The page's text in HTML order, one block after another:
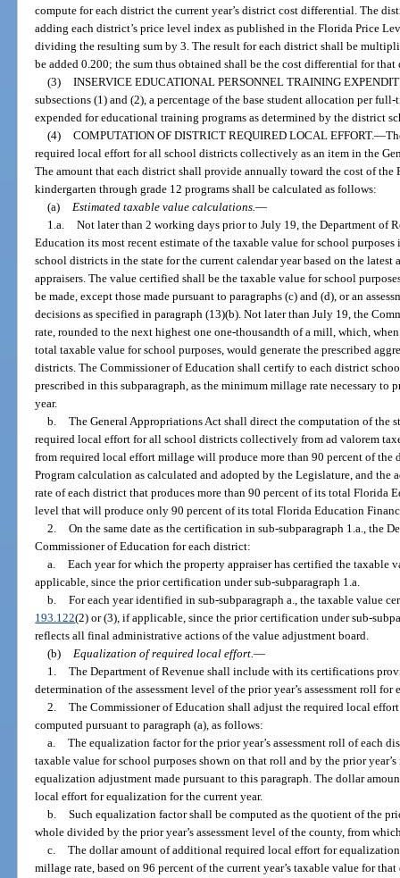
compute for each district the current year’s district cost differential. The
adding each district’s price level index as published in the Florida Price
dividing the resulting sum by 3. The result for each district shall be
be added 0.200; the sum thus obtained shall be the cost differential for
(3) INSERVICE EDUCATIONAL PERSONNEL TRAINING
subsections (1) and (2), a percentage of the base student allocation per
expended for educational training programs as determined by the district
(4) COMPUTATION OF DISTRICT REQUIRED LOCAL EFFORT.—
required local effort for all school districts collectively as an item in the
The amount that each district shall provide annually toward the cost of the
kindergarten through grade 12 programs shall be calculated as follows:
(a)
Estimated taxable value calculations. —
1.a. Not later than 2 working days prior to July 19, the Department of
Education its most recent estimate of the taxable value for school
school districts in the state for the current calendar year based on the
appraisers. The value certified shall be the taxable value for school
be made, except those made pursuant to paragraphs (c) and (d), or an
decisions as specified in paragraph (13)(b). Not later than July 19, the
rate, rounded to the next highest one one-thousandth of a mill, which,
total taxable value for school purposes, would generate the prescribed
districts. The Commissioner of Education shall certify to each district
prescribed in this subparagraph, as the minimum millage rate necessary
year.
b. The General Appropriations Act shall direct the computation of the
required local effort for all school districts collectively from ad valorem
from required local effort millage will produce more than 90 percent of the
Program calculation as calculated and adopted by the Legislature, and
rate of each district that produces more than 90 percent of its total Florida
level that will produce only 90 percent of its total Florida Education
2. On the same date as the certification in sub-subparagraph 1.a., the
Commissioner of Education for each district:
a. Each year for which the property appraiser has certified the taxable
applicable, since the prior certification under sub-subparagraph 1.a.
b. For each year identified in sub-subparagraph a., the taxable value
193.122(2) or (3), if applicable, since the prior certification under sub-
reflects all final administrative actions of the value adjustment board.
(b)
Equalization of required local effort. —
1. The Department of Revenue shall include with its certifications
determination of the assessment level of the prior year’s assessment roll
2. The Commissioner of Education shall adjust the required local
computed pursuant to paragraph (a), as follows:
a. The equalization factor for the prior year’s assessment roll of each
taxable value for school purposes shown on that roll and by the prior
equalization adjustment made pursuant to this paragraph. The dollar
local effort for equalization for the current year.
b. Such equalization factor shall be computed as the quotient of the
whole divided by the prior year’s assessment level of the county, from
c. The dollar amount of additional required local effort for
millage rate, based on 96 percent of the current year’s taxable value for